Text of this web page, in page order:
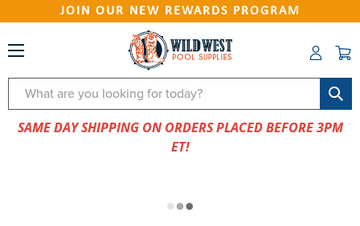
JOIN OUR NEW REWARDS PROGRAM
Search
SAME DAY SHIPPING ON ORDERS PLACED BEFORE 3PM
ET!